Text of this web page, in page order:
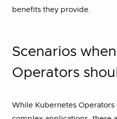
benefits they provide.
Scenarios
Operators
While Kubernetes Operators